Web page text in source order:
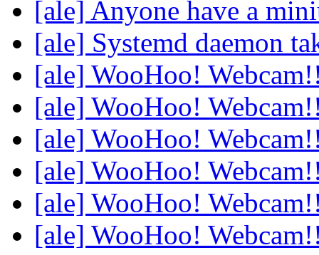
[ale] Anyone have a
[ale] Systemd daemon
[ale] WooHoo!
[ale] WooHoo!
[ale] WooHoo!
[ale] WooHoo!
[ale] WooHoo!
[ale] WooHoo!